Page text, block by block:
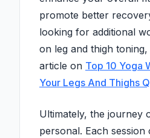
promote better
looking for additional
on leg and thigh
article on Top 10 Yoga
Your Legs And Thighs
Ultimately, the journey
personal. Each session